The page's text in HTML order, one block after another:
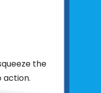
the
action.